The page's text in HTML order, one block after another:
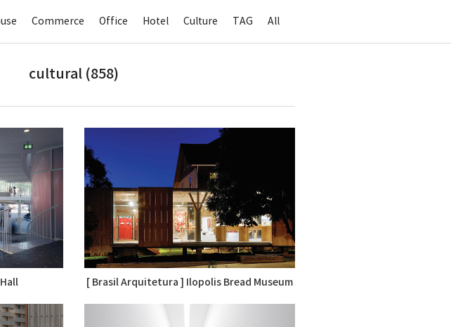
Commerce Office Hotel Culture TAG All
cultural (858)
[ Brasil Arquitetura ] Ilopolis Bread Museum